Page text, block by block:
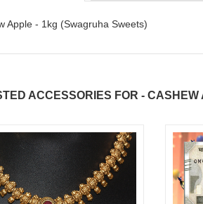
Apple - 1kg (Swagruha Sweets)
ACCESSORIES FOR -